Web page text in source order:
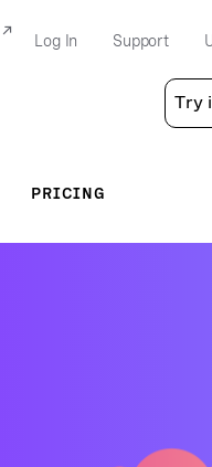
Try
Log In Support
PRICING